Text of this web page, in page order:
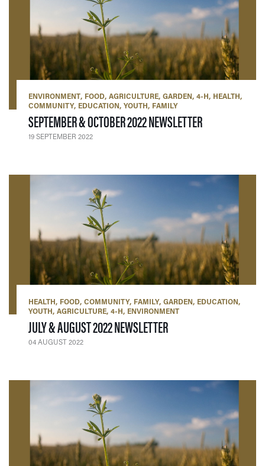
ENVIRONMENT FOOD AGRICULTURE GARDEN 4-H
HEALTH
COMMUNITY
EDUCATION YOUTH FAMILY
SEPTEMBER & OCTOBER 2022 NEWSLETTER— 19
19 SEPTEMBER 2022
HEALTH FOOD COMMUNITY FAMILY GARDEN
EDUCATION
YOUTH AGRICULTURE 4-H ENVIRONMENT
JULY & AUGUST 2022 NEWSLETTER— 04 AUGUST 2022
04 AUGUST 2022